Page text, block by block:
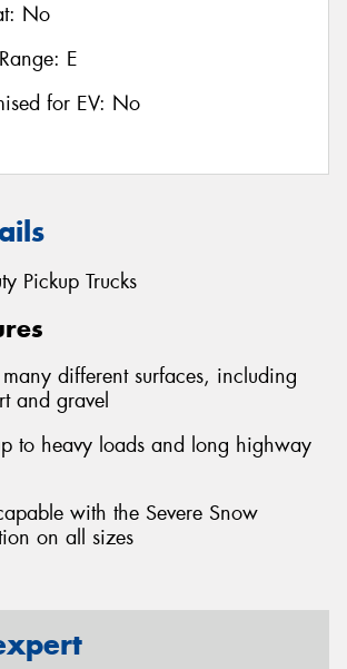
No
E
for EV: No
Pickup Trucks
different surfaces, including
and gravel
to heavy loads and long highway
with the Severe Snow
on all sizes